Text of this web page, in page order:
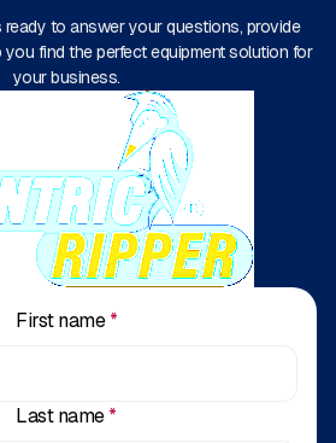
to answer your questions, provide
find the perfect equipment solution for
your business.
First name*
Last name*